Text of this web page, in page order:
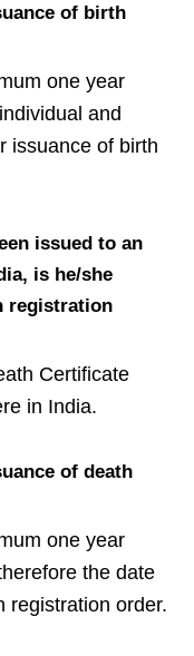
of birth
one year
and
issuance of birth
issued to an
is he/she
registration
Certificate
in India.
of death
one year
the date
registration order.